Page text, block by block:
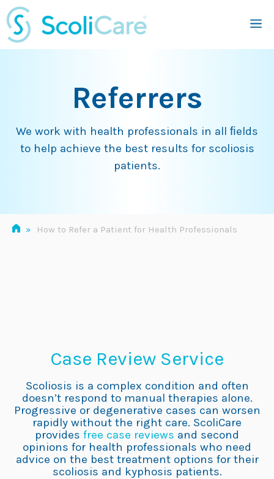
Skip
to
content
Referrers
We work with health professionals in all ﬁelds
to help achieve the best results for scoliosis
patients.
» How to Refer a Patient for Health Professionals
Case Review Service
Scoliosis is a complex condition and often
doesn’t respond to manual therapies alone.
Progressive or degenerative cases can worsen
rapidly without the right care. ScoliCare
provides free case reviews and second
opinions for health professionals who need
advice on the best treatment options for their
scoliosis and kyphosis patients.